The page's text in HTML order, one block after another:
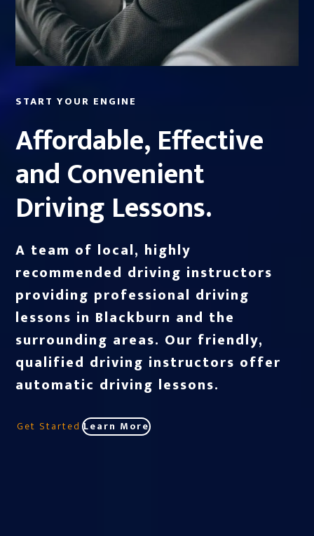
START YOUR ENGINE
Affordable, Effective
and Convenient
Driving Lessons.
A team of local, highly
recommended driving instructors
providing professional driving
lessons in Blackburn and the
surrounding areas. Our friendly,
qualified driving instructors offer
automatic driving lessons.
Get Started Learn More